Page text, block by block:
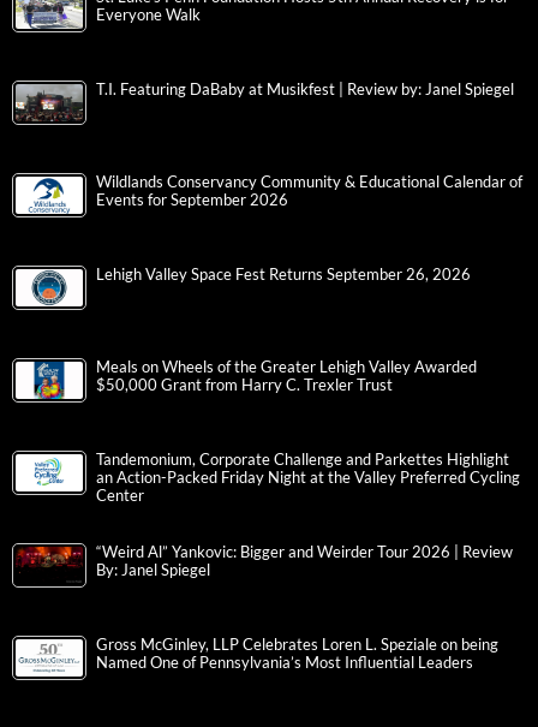
Everyone Walk
T.I. Featuring DaBaby at Musikfest | Review by: Janel Spiegel
Wildlands Conservancy Community & Educational Calendar of
Events for September 2026
Lehigh Valley Space Fest Returns September 26, 2026
Meals on Wheels of the Greater Lehigh Valley Awarded
$50,000 Grant from Harry C. Trexler Trust
Tandemonium, Corporate Challenge and Parkettes Highlight
an Action-Packed Friday Night at the Valley Preferred Cycling
Center
“Weird Al” Yankovic: Bigger and Weirder Tour 2026 | Review
By: Janel Spiegel
Gross McGinley, LLP Celebrates Loren L. Speziale on being
Named One of Pennsylvania’s Most Influential Leaders